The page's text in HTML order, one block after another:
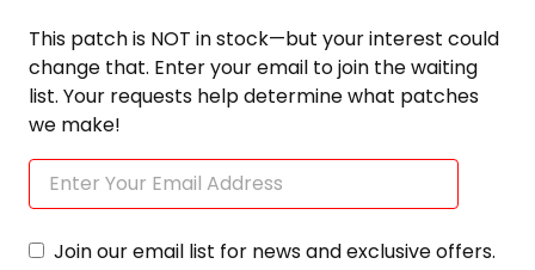
This patch is NOT in stock—but your interest could
change that. Enter your email to join the waiting
list. Your requests help determine what patches
we make!
Join our email list for news and exclusive offers.